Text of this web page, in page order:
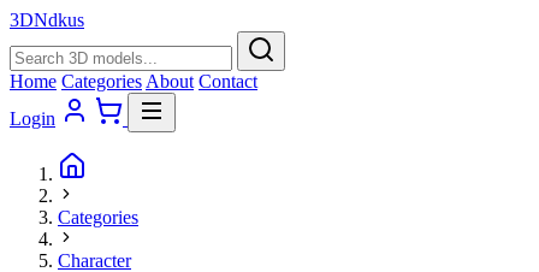
3DNdkus
Home Categories About Contact
Login
Categories
Character